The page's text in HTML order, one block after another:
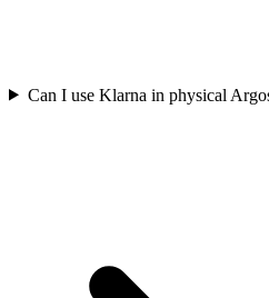
Can I use Klarna in physical